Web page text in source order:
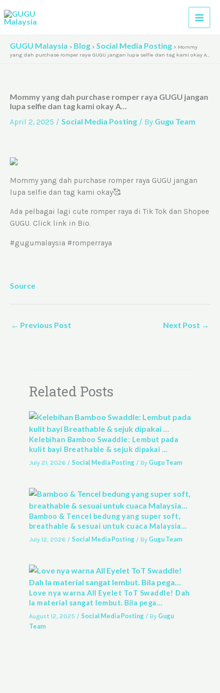
to
content
GUGU Malaysia > Blog > Social Media Posting > Mommy
yang dah purchase romper raya GUGU jangan lupa selfie dan tag kami okay A…
Mommy yang dah purchase romper raya GUGU jangan
lupa selfie dan tag kami okay A…
April 2, 2025 / Social Media Posting / By Gugu Team
Mommy yang dah purchase romper raya GUGU jangan
lupa selfie dan tag kami okay🥰
Ada pelbagai lagi cute romper raya di Tik Tok dan Shopee
GUGU. Click link in Bio.
#gugumalaysia #romperraya
Source
← Previous Post Next Post →
Related Posts
Kelebihan Bamboo Swaddle: Lembut pada
kulit bayi Breathable & sejuk dipakai …
July 21, 2026 / Social Media Posting/ By Gugu Team
Bamboo & Tencel bedung yang super soft,
breathable & sesuai untuk cuaca Malaysia…
July 12, 2026 / Social Media Posting/ By Gugu Team
Love nya warna All Eyelet ToT Swaddle! Dah
la material sangat lembut. Bila pega…
August 12, 2025 / Social Media Posting/ By Gugu
Team
r
h
e